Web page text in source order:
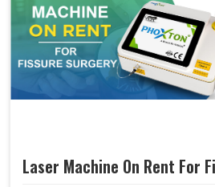
Laser Machine On Rent For